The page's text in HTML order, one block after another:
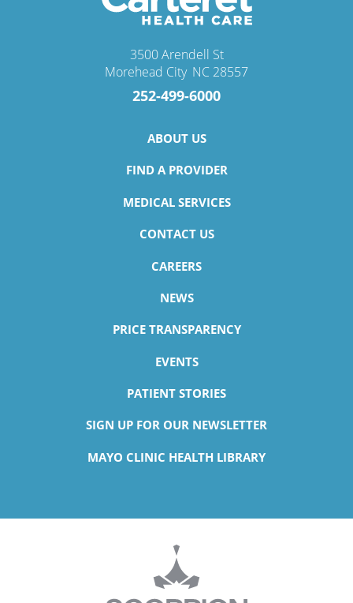
3500 Arendell St
Morehead City, NC 28557
252-499-6000
ABOUT US
FIND A PROVIDER
MEDICAL SERVICES
CONTACT US
CAREERS
NEWS
PRICE TRANSPARENCY
EVENTS
PATIENT STORIES
SIGN UP FOR OUR NEWSLETTER
MAYO CLINIC HEALTH LIBRARY